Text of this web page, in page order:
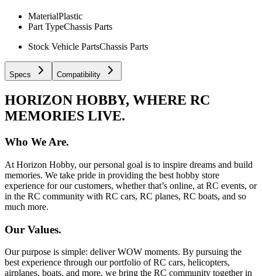
MaterialPlastic
Part TypeChassis Parts
Stock Vehicle PartsChassis Parts
Specs Compatibility
HORIZON HOBBY, WHERE RC
MEMORIES LIVE.
Who We Are.
At Horizon Hobby, our personal goal is to inspire dreams and build
memories. We take pride in providing the best hobby store
experience for our customers, whether that’s online, at RC events, or
in the RC community with RC cars, RC planes, RC boats, and so
much more.
Our Values.
Our purpose is simple: deliver WOW moments. By pursuing the
best experience through our portfolio of RC cars, helicopters,
airplanes, boats, and more, we bring the RC community together in